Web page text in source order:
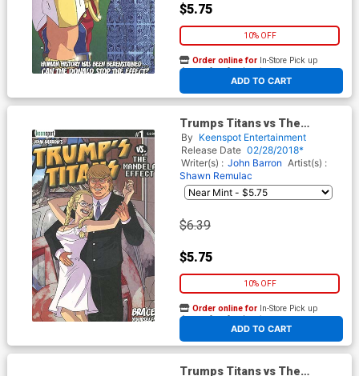
$5.75
10% OFF
ADD TO CART
Order online for In-Store Pick up
At any of our four locations
Trumps Titans vs The
Mandela Effect #1 Cover B
Variant Hello Dolly Cover
By Keenspot Entertainment
Release Date 02/28/2018*
Writer(s) : John Barron Artist(s) :
Shawn Remulac
$6.39
$5.75
10% OFF
ADD TO CART
Order online for In-Store Pick up
At any of our four locations
Trumps Titans vs The